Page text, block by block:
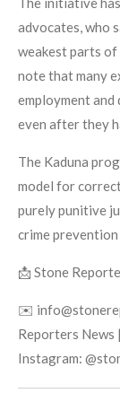
advocates, who
weakest parts of
note that many
employment
even after they
The Kaduna
model for
purely punitive
crime
📩 Stone
✉️
Reporters News
Instagram: